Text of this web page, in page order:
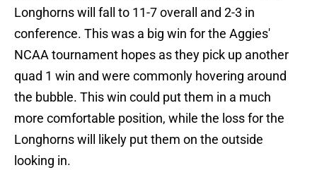
Longhorns will fall to 11-7 overall and 2-3 in
conference. This was a big win for the Aggies'
NCAA tournament hopes as they pick up another
quad 1 win and were commonly hovering around
the bubble. This win could put them in a much
more comfortable position, while the loss for the
Longhorns will likely put them on the outside
looking in.